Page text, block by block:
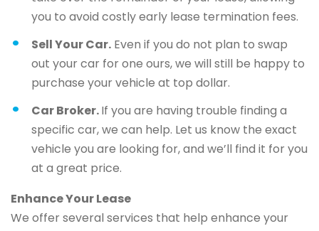
you to avoid costly early lease termination fees.
Sell Your Car. Even if you do not plan to swap
out your car for one ours, we will still be happy to
purchase your vehicle at top dollar.
Car Broker.If you are having trouble finding a
specific car, we can help. Let us know the exact
vehicle you are looking for, and we’ll find it for you
at a great price.
Enhance Your Lease
We offer several services that help enhance your